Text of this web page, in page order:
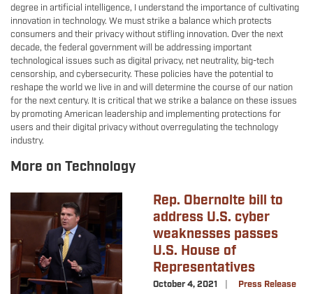
degree in artificial intelligence, I understand the importance of cultivating
innovation in technology. We must strike a balance which protects
consumers and their privacy without stifling innovation. Over the next
decade, the federal government will be addressing important
technological issues such as digital privacy, net neutrality, big-tech
censorship, and cybersecurity. These policies have the potential to
reshape the world we live in and will determine the course of our nation
for the next century. It is critical that we strike a balance on these issues
by promoting American leadership and implementing protections for
users and their digital privacy without overregulating the technology
industry.
More on Technology
Image
Rep. Obernolte bill to
address U.S. cyber
weaknesses passes
U.S. House of
Representatives
October 4, 2021
Press Release